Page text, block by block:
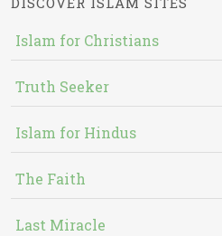
Islam for Christians
Truth Seeker
Islam for Hindus
The Faith
Last Miracle